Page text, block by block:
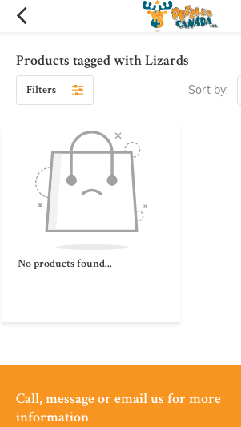
Products tagged with Lizards
Filters Sort by:
No products found...
Call, message or email us for more
information